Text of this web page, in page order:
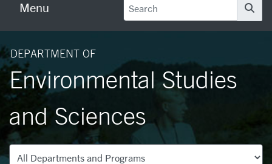
Menu
DEPARTMENT OF
Environmental Studies
and Sciences
Departments